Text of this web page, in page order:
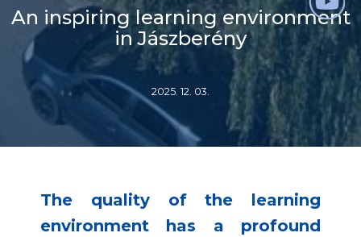
An inspiring learning environment
in Jászberény
2025. 12. 03.
The quality of the learning
environment has a profound